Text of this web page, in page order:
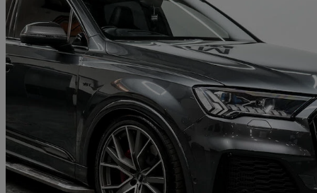
Sq7 Tdi Quattro Vorsprung 5dr Tiptronic 82,220 miles